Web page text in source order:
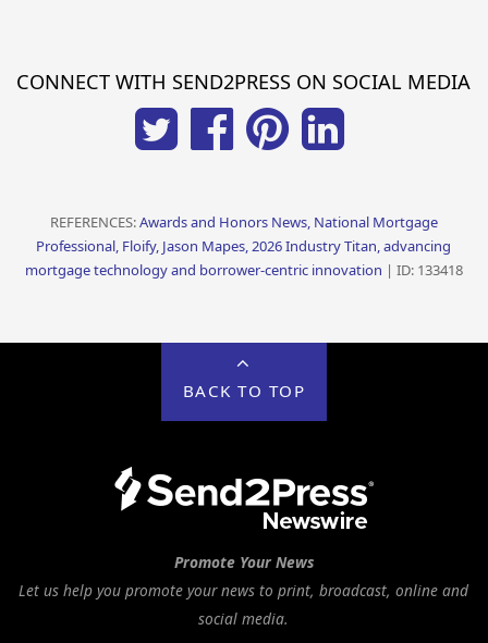
CONNECT WITH SEND2PRESS ON SOCIAL MEDIA
REFERENCES:Awards and Honors News, National Mortgage
Professional, Floify, Jason Mapes, 2026 Industry Titan, advancing
mortgage technology and borrower-centric innovation | ID: 133418
BACK TO TOP
Promote Your News
Let us help you promote your news to print, broadcast, online and
social media.